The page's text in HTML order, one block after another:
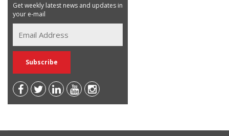
Get weekly latest news and updates in
your e-mail